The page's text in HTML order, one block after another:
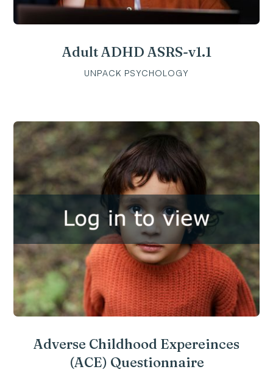
Adult ADHD ASRS-v1.1
UNPACK PSYCHOLOGY
Adverse Childhood Expereinces
(ACE) Questionnaire